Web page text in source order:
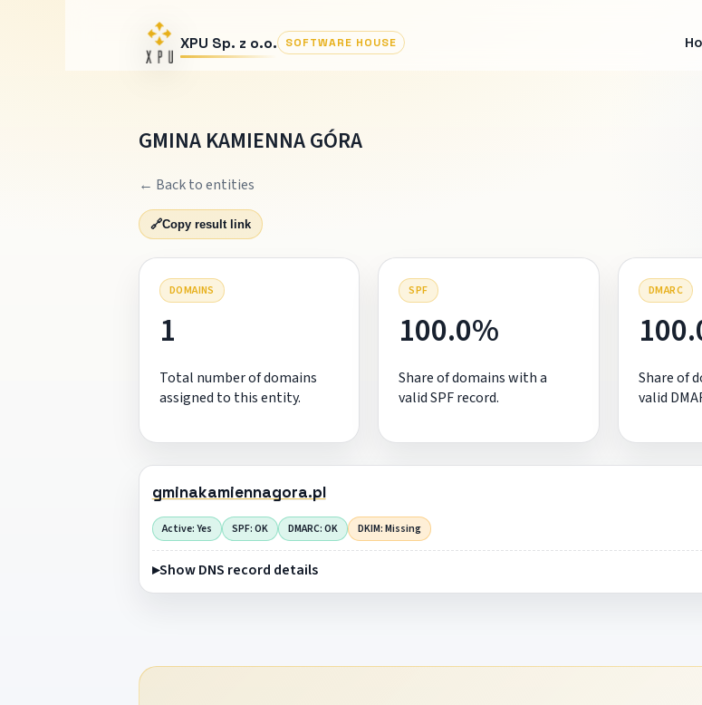
XPU Sp. z o.o. SOFTWARE HOUSE
GMINA KAMIENNA GÓRA
← Back to entities
🔗Copy result link
DOMAINS
1
Total number of domains
assigned to this entity.
SPF
100.0%
Share of domains with a
valid SPF record.
DMARC
Share of
valid
gminakamiennagora.pl
Active: Yes SPF: OK DMARC: OK DKIM: Missing
Show DNS record details